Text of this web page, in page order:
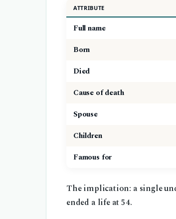
ATTRIBUTE
Full name
Born
Died
Cause of death
Spouse
Children
Famous for
The implication: a single
ended a life at 54.